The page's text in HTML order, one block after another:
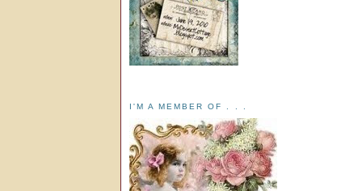
I'M A MEMBER OF . . .